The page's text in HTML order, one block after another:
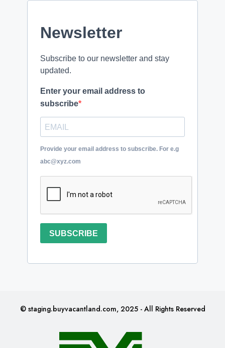
Newsletter
Subscribe to our newsletter and stay
updated.
Enter your email address to
subscribe
Provide your email address to subscribe. For e.g
abc@xyz.com
SUBSCRIBE
© staging.buyvacantland.com, 2025 - All Rights Reserved